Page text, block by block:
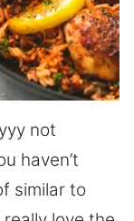
not
haven’t
similar to